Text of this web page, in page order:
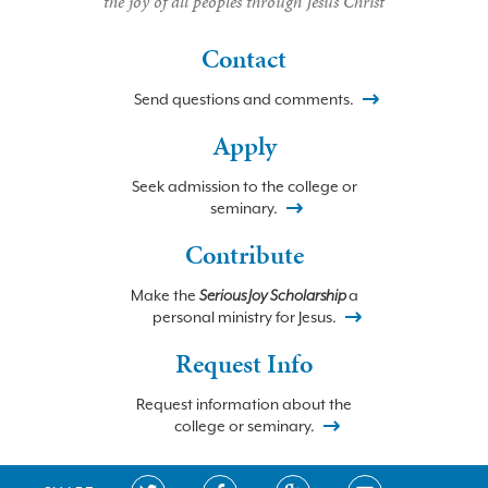
Contact
Send questions and comments.
Apply
Seek admission to the college or
seminary.
Contribute
Make the Serious Joy Scholarshipa
personal ministry for Jesus.
Request Info
Request information about the
college or seminary.